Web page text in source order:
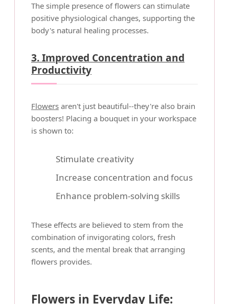
The simple presence of flowers can stimulate
positive physiological changes, supporting the
body's natural healing processes.
3. Improved Concentration and
Productivity
Flowers aren't just beautiful--they're also brain
boosters! Placing a bouquet in your workspace
is shown to:
Stimulate creativity
Increase concentration and focus
Enhance problem-solving skills
These effects are believed to stem from the
combination of invigorating colors, fresh
scents, and the mental break that arranging
flowers provides.
Flowers in Everyday Life: